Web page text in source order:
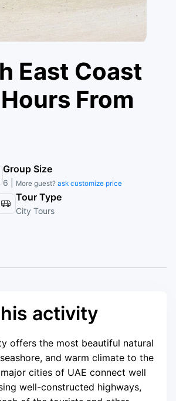
East Coast
From
Group Size
6 | More guest? ask customize price
Tour Type
City Tours
activity
offers the most beautiful natural
and warm climate to the
cities of UAE connect well
well-constructed highways,